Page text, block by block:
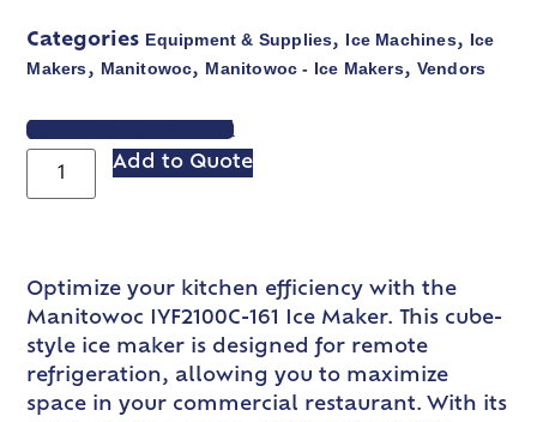
Categories Equipment & Supplies, Ice Machines, Ice
Makers, Manitowoc, Manitowoc - Ice Makers, Vendors
VIEW SPEC SHEET
Add to Quote
Optimize your kitchen efficiency with the
Manitowoc IYF2100C-161 Ice Maker. This cube-
style ice maker is designed for remote
refrigeration, allowing you to maximize
space in your commercial restaurant. With its